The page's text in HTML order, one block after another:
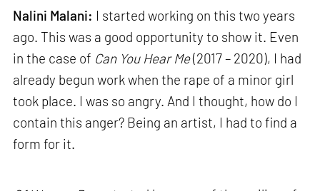
Nalini Malani: I started working on this two years
ago. This was a good opportunity to show it. Even
in the case of Can You Hear Me(2017 – 2020), I had
already begun work when the rape of a minor girl
took place. I was so angry. And I thought, how do I
contain this anger? Being an artist, I had to find a
form for it.